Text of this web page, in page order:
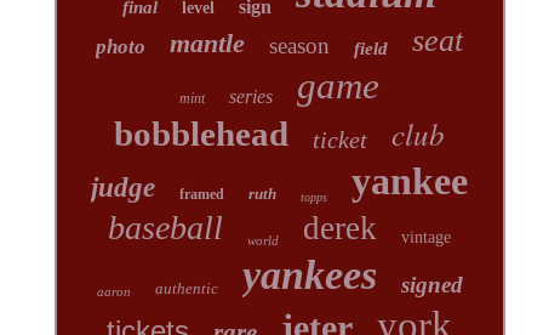
final level sign
photo mantle season field seat
mint series game
bobblehead ticket club
judge framed ruth topps yankee
baseball world derek vintage
aaron authentic yankees signed
york